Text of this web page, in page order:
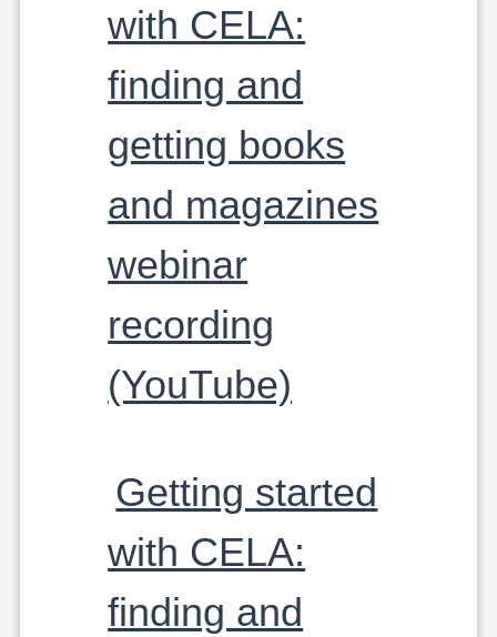
with CELA:
finding and
getting books
and magazines
webinar
recording
(YouTube)
Getting started
with CELA:
finding and